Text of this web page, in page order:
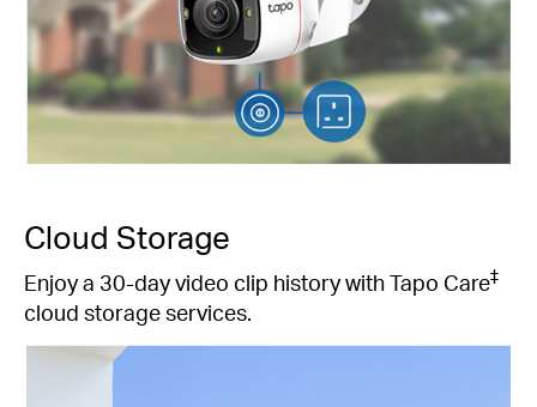
Cloud Storage
Enjoy a 30-day video clip history with Tapo Care‡
cloud storage services.